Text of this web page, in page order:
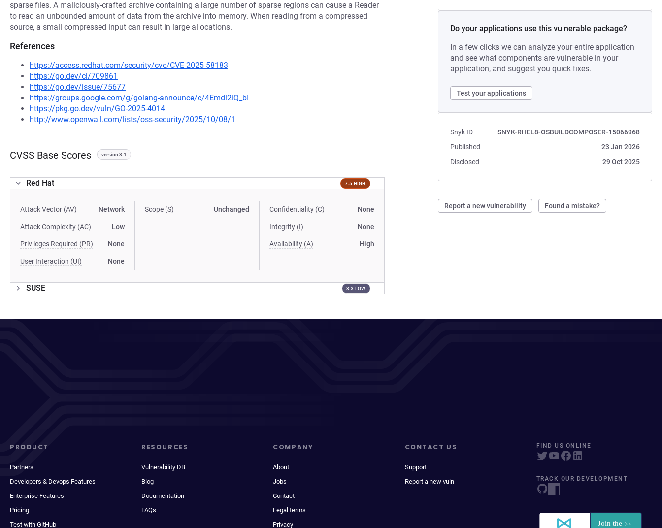
Do your applications use this vulnerable package?
In a few clicks we can analyze your entire application
and see what components are vulnerable in your
application, and suggest you quick fixes.
Test your applications
Snyk ID
SNYK-RHEL8-OSBUILDCOMPOSER-15066968
Published
23 Jan 2026
Disclosed
29 Oct 2025
Report a new vulnerability Found a mistake?
sparse files. A maliciously-crafted archive containing a large number of sparse regions can cause a Reader
to read an unbounded amount of data from the archive into memory. When reading from a compressed
source, a small compressed input can result in large allocations.
References
https://access.redhat.com/security/cve/CVE-2025-58183
https://go.dev/cl/709861
https://go.dev/issue/75677
https://groups.google.com/g/golang-announce/c/4Emdl2iQ_bI
https://pkg.go.dev/vuln/GO-2025-4014
http://www.openwall.com/lists/oss-security/2025/10/08/1
CVSS Base Scores version 3.1
Red Hat 7.5 HIGH
Attack Vector (AV) Network
Attack Complexity (AC) Low
Privileges Required (PR) None
User Interaction (UI) None
Scope (S) Unchanged Confidentiality (C) None
Integrity (I) None
Availability (A) High
SUSE 3.3 LOW
PRODUCT
Partners
Developers & Devops Features
Enterprise Features
Pricing
Test with GitHub
RESOURCES
Vulnerability DB
Blog
Documentation
FAQs
COMPANY
About
Jobs
Contact
Legal terms
Privacy
CONTACT US
Support
Report a new vuln
FIND US ONLINE
TRACK OUR DEVELOPMENT